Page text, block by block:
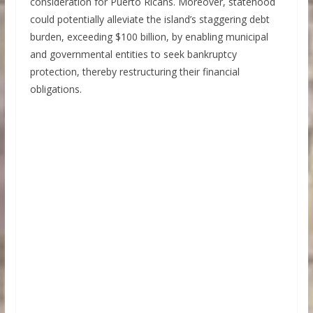
could potentially alleviate the island’s staggering debt
burden, exceeding $100 billion, by enabling municipal
and governmental entities to seek bankruptcy
protection, thereby restructuring their financial
obligations.